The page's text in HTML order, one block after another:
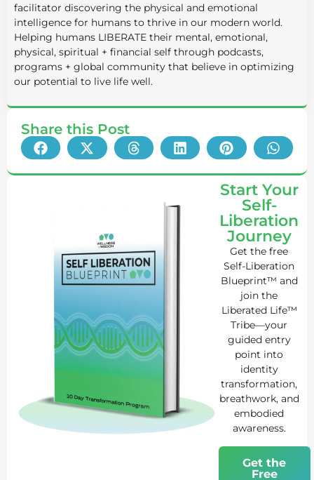
facilitator discovering the physical and emotional
intelligence for humans to thrive in our modern world.
Helping humans LIBERATE their mental, emotional,
physical, spiritual + financial self through podcasts,
programs + global community that believe in optimizing
our potential to live life well.
Share this Post
Start Your
Self-
Liberation
Journey
Get the free
Self-Liberation
Blueprint™ and
join the
Liberated Life™
Tribe—your
guided entry
point into
identity
transformation,
breathwork, and
embodied
awareness.
Get the
Free